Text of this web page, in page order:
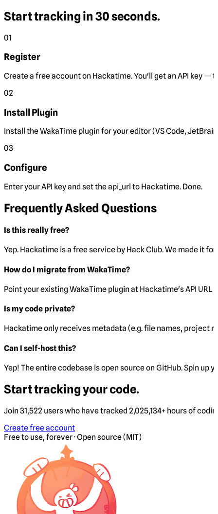
Start tracking in 30 seconds.
01
Register
Create a free account on Hackatime. You'll get an API key —
02
Install Plugin
Install the WakaTime plugin for your editor (VS Code,
03
Configure
Enter your API key and set theapi_url to Hackatime. Done.
Frequently Asked Questions
Is this really free?
Yep. Hackatime is a free service by Hack Club. We made it
How do I migrate from WakaTime?
Point your existing WakaTime plugin at Hackatime's API
Is my code private?
Hackatime only receives metadata (e.g. file names, project
Can I self-host this?
Yep! The entire codebase is open source on GitHub. Spin
Start tracking your code.
Join 31,522 users who have tracked 2,025,134+ hours of
Create free account
Free to use, forever · Open source (MIT)